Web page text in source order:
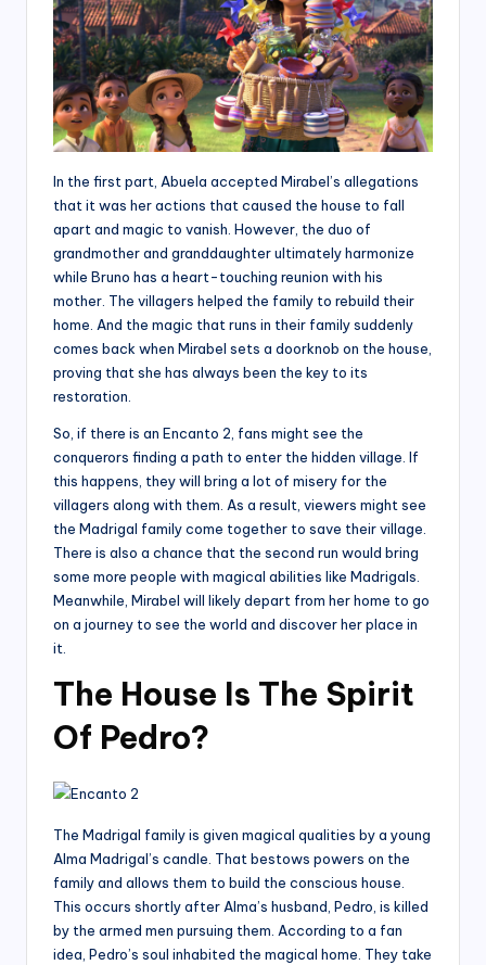
In the first part, Abuela accepted Mirabel’s allegations
that it was her actions that caused the house to fall
apart and magic to vanish. However, the duo of
grandmother and granddaughter ultimately harmonize
while Bruno has a heart-touching reunion with his
mother. The villagers helped the family to rebuild their
home. And the magic that runs in their family suddenly
comes back when Mirabel sets a doorknob on the house,
proving that she has always been the key to its
restoration.
So, if there is an Encanto 2, fans might see the
conquerors finding a path to enter the hidden village. If
this happens, they will bring a lot of misery for the
villagers along with them. As a result, viewers might see
the Madrigal family come together to save their village.
There is also a chance that the second run would bring
some more people with magical abilities like Madrigals.
Meanwhile, Mirabel will likely depart from her home to go
on a journey to see the world and discover her place in
it.
The House Is The Spirit
Of Pedro?
The Madrigal family is given magical qualities by a young
Alma Madrigal’s candle. That bestows powers on the
family and allows them to build the conscious house.
This occurs shortly after Alma’s husband, Pedro, is killed
by the armed men pursuing them. According to a fan
idea, Pedro’s soul inhabited the magical home. They take